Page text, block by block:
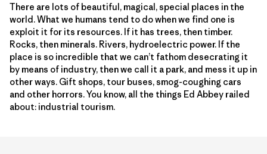
There are lots of beautiful, magical, special places in the
world. What we humans tend to do when we find one is
exploit it for its resources. If it has trees, then timber.
Rocks, then minerals. Rivers, hydroelectric power. If the
place is so incredible that we can’t fathom desecrating it
by means of industry, then we call it a park, and mess it up in
other ways. Gift shops, tour buses, smog-coughing cars
and other horrors. You know, all the things Ed Abbey railed
about: industrial tourism.